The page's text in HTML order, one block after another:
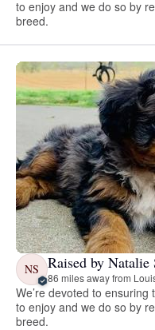
to enjoy and we do so by
breed.
NS Raised by Natalie
86 miles away from
We’re devoted to
to enjoy and we do so by
breed.